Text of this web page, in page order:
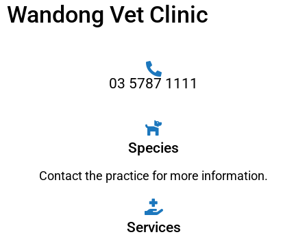
Wandong Vet Clinic
03 5787 1111
Species
Contact the practice for more information.
Services